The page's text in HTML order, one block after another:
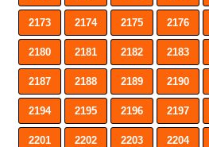
2173 2174 2175 2176
2180 2181 2182 2183
2187 2188 2189 2190
2194 2195 2196 2197
2201 2202 2203 2204